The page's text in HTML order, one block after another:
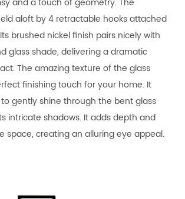
aloft by 4 retractable hooks attached
brushed nickel finish pairs nicely with
glass shade, delivering a dramatic
The amazing texture of the glass
finishing touch for your home. It
gently shine through the bent glass
intricate shadows. It adds depth and
space, creating an alluring eye appeal.